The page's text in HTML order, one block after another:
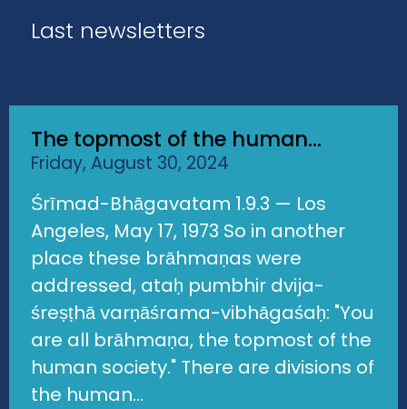
Last newsletters
The topmost of the human...
Friday, August 30, 2024
Śrīmad-Bhāgavatam 1.9.3 — Los
Angeles, May 17, 1973 So in another
place these brāhmaṇas were
addressed, ataḥ pumbhir dvija-
śreṣṭhā varṇāśrama-vibhāgaśaḥ: "You
are all brāhmaṇa, the topmost of the
human society." There are divisions of
the human...